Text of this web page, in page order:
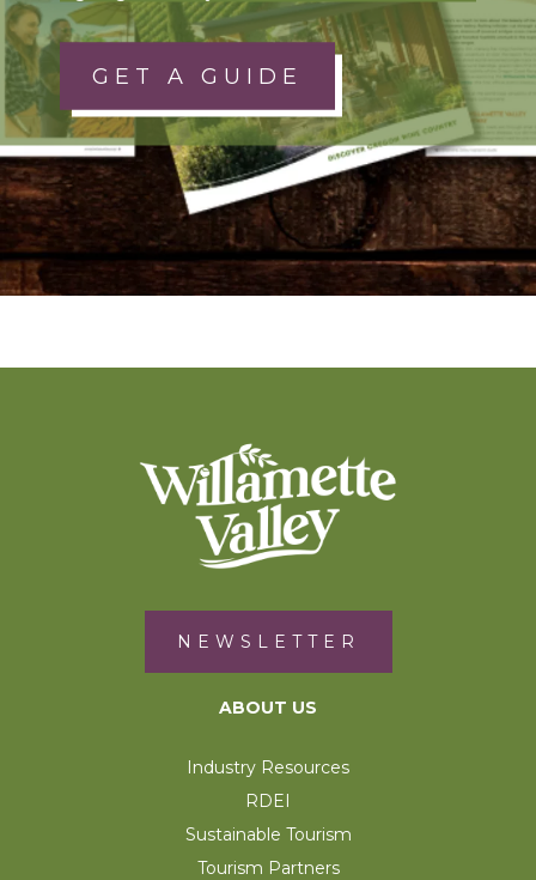
GET A GUIDE
NEWSLETTER
ABOUT US
Industry Resources
RDEI
Sustainable Tourism
Tourism Partners